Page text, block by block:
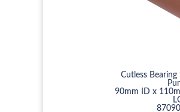
Cutless
90mm ID x